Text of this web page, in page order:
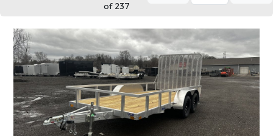
of 237